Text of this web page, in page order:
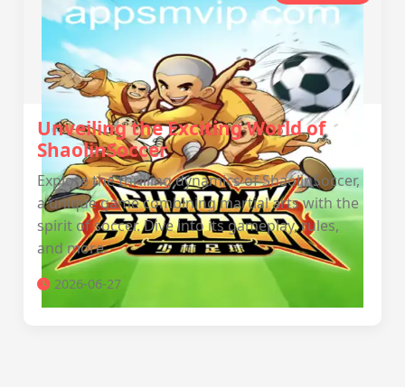
Unveiling the Exciting World of
ShaolinSoccer
Explore the thrilling dynamics of ShaolinSoccer,
a unique game combining martial arts with the
spirit of soccer. Dive into its gameplay, rules,
and more.
2026-06-27